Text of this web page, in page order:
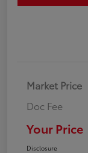
Market Price
Doc Fee
Your Price
Disclosure